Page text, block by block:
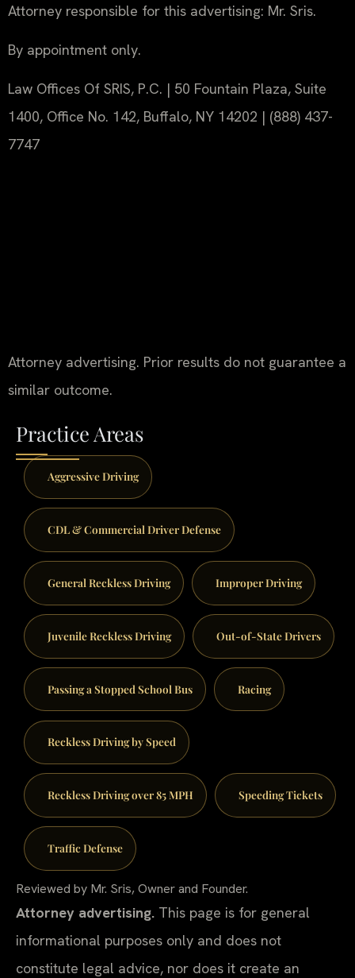
Attorney responsible for this advertising: Mr. Sris.
By appointment only.
Law Offices Of SRIS, P.C. | 50 Fountain Plaza, Suite
1400, Office No. 142, Buffalo, NY 14202 | (888) 437-
7747
Attorney advertising. Prior results do not guarantee a
similar outcome.
Practice Areas
Aggressive Driving
CDL & Commercial Driver Defense
General Reckless Driving Improper Driving
Juvenile Reckless Driving Out-of-State Drivers
Passing a Stopped School Bus Racing
Reckless Driving by Speed
Reckless Driving over 85 MPH Speeding Tickets
Traffic Defense
Reviewed by Mr. Sris, Owner and Founder.
Attorney advertising. This page is for general
informational purposes only and does not
constitute legal advice, nor does it create an